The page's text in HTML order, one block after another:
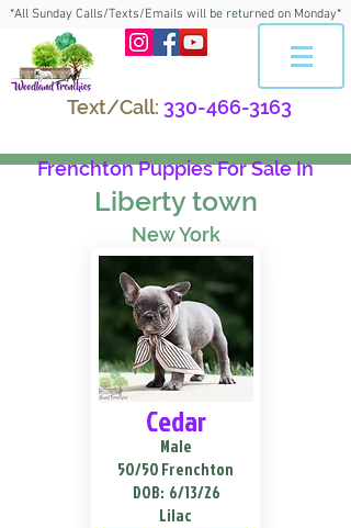
*All Sunday Calls/Texts/Emails will be returned on Monday*
Text/Call: 330-466-3163
Frenchton Puppies For Sale In
Liberty town
New York
Cedar
Male
50/50 Frenchton
DOB: 6/13/26
Lilac